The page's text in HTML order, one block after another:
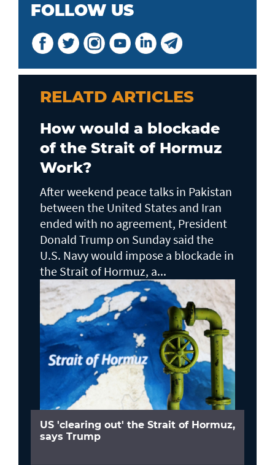
FOLLOW US
RELATD ARTICLES
How would a blockade
of the Strait of Hormuz
Work?
After weekend peace talks in Pakistan
between the United States and Iran
ended with no agreement, President
Donald Trump on Sunday said the
U.S. Navy would impose a blockade in
the Strait of Hormuz, a...
US 'clearing out' the Strait of Hormuz,
says Trump